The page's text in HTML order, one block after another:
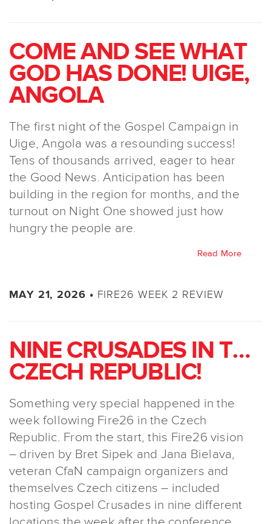
COME AND SEE WHAT
GOD HAS DONE! UIGE,
ANGOLA
The first night of the Gospel Campaign in
Uige, Angola was a resounding success!
Tens of thousands arrived, eager to hear
the Good News. Anticipation has been
building in the region for months, and the
turnout on Night One showed just how
hungry the people are.
Read More
MAY 21, 2026 • FIRE26 WEEK 2 REVIEW
NINE CRUSADES IN THE
CZECH REPUBLIC!
Something very special happened in the
week following Fire26 in the Czech
Republic. From the start, this Fire26 vision
– driven by Bret Sipek and Jana Bielava,
veteran CfaN campaign organizers and
themselves Czech citizens – included
hosting Gospel Crusades in nine different